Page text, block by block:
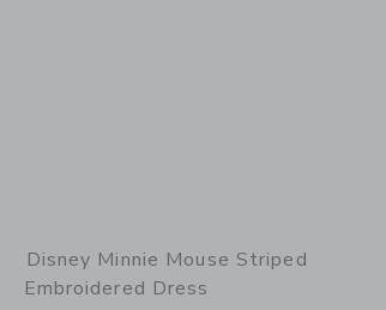
Disney Minnie Mouse Striped
Embroidered Dress